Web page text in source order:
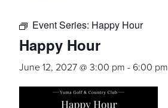
Event Series: Happy Hour
Happy Hour
June 12, 2027 @ 3:00 pm - 6:00 pm